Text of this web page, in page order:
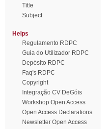
Title
Subject
Helps
Regulamento RDPC
Guia do Utilizador RDPC
Depósito RDPC
Faq's RDPC
Copyright
Integração CV DeGóis
Workshop Open Access
Open Access Declarations
Newsletter Open Access